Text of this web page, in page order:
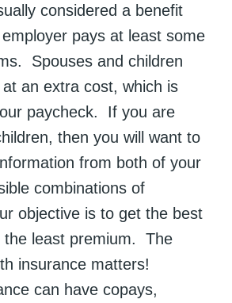
considered a benefit
pays at least some
Spouses and children
an extra cost, which is
paycheck. If you are
then you will want to
from both of your
combinations of
objective is to get the best
the least premium. The
insurance matters!
can have copays,